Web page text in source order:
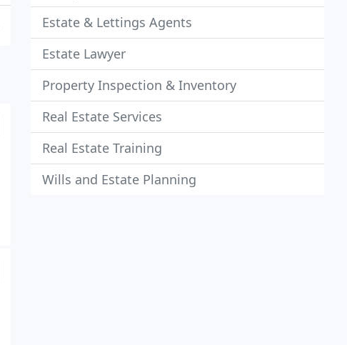
Estate & Lettings Agents
Estate Lawyer
Property Inspection & Inventory
Real Estate Services
Real Estate Training
Wills and Estate Planning